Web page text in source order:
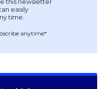
anytime*